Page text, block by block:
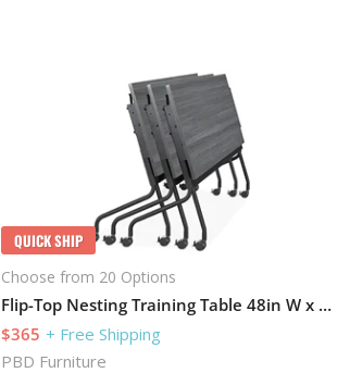
QUICK SHIP
Choose from 20 Options
Flip-Top Nesting Training Table 48in W x 24in D
$365 + Free Shipping
PBD Furniture